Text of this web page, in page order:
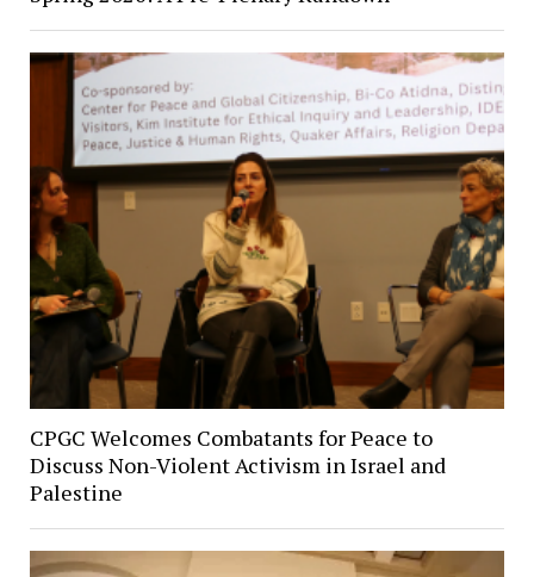
CPGC Welcomes Combatants for Peace to
Discuss Non-Violent Activism in Israel and
Palestine